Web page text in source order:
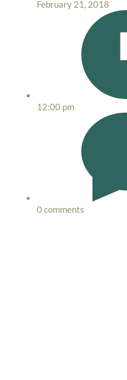
February 21, 2018
12:00 pm
0 comments